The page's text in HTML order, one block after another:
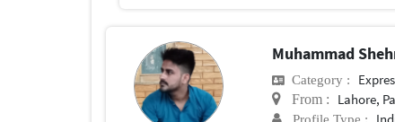
Muhammad
Category :
From : Lahore,
Profile Type :